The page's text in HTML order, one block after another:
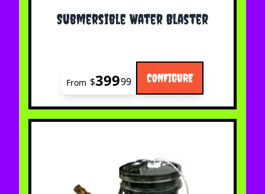
Submersible Water Blaster
The price depends on the options chosen on the
From $39999 CONFIGURE